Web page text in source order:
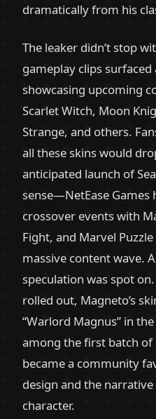
dramatically from his
The leaker didn’t stop
gameplay clips
showcasing upcoming
Scarlet Witch, Moon
Strange, and others.
all these skins would
anticipated launch of
sense—NetEase Games
crossover events with
Fight, and Marvel
massive content wave.
speculation was spot
rolled out, Magneto’s
“Warlord Magnus” in
among the first batch
became a community
design and the
character.